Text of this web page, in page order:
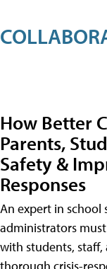
How Better
Parents,
Safety &
Responses
An expert in school
administrators
with students, staff,